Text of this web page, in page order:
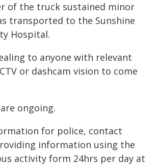
of the truck sustained minor
transported to the Sunshine
Hospital.
to anyone with relevant
or dashcam vision to come
ongoing.
for police, contact
information using the
activity form 24hrs per day at